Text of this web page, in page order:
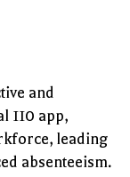
and
110 app,
leading
absenteeism.